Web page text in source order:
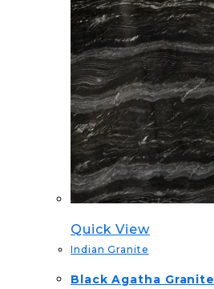
Quick View
Indian Granite
Black Agatha Granite